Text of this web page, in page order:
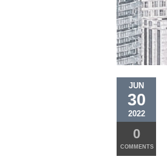
JUN
30
2022
0
COMMENTS